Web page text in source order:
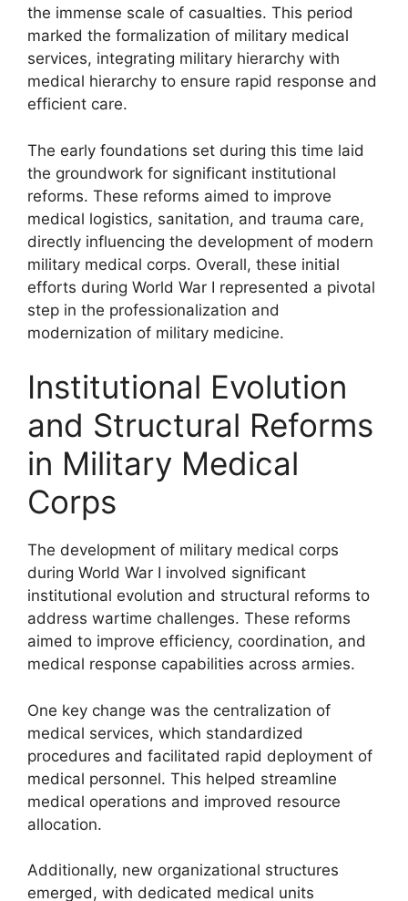
the immense scale of casualties. This period
marked the formalization of military medical
services, integrating military hierarchy with
medical hierarchy to ensure rapid response and
efficient care.
The early foundations set during this time laid
the groundwork for significant institutional
reforms. These reforms aimed to improve
medical logistics, sanitation, and trauma care,
directly influencing the development of modern
military medical corps. Overall, these initial
efforts during World War I represented a pivotal
step in the professionalization and
modernization of military medicine.
Institutional Evolution
and Structural Reforms
in Military Medical
Corps
The development of military medical corps
during World War I involved significant
institutional evolution and structural reforms to
address wartime challenges. These reforms
aimed to improve efficiency, coordination, and
medical response capabilities across armies.
One key change was the centralization of
medical services, which standardized
procedures and facilitated rapid deployment of
medical personnel. This helped streamline
medical operations and improved resource
allocation.
Additionally, new organizational structures
emerged, with dedicated medical units